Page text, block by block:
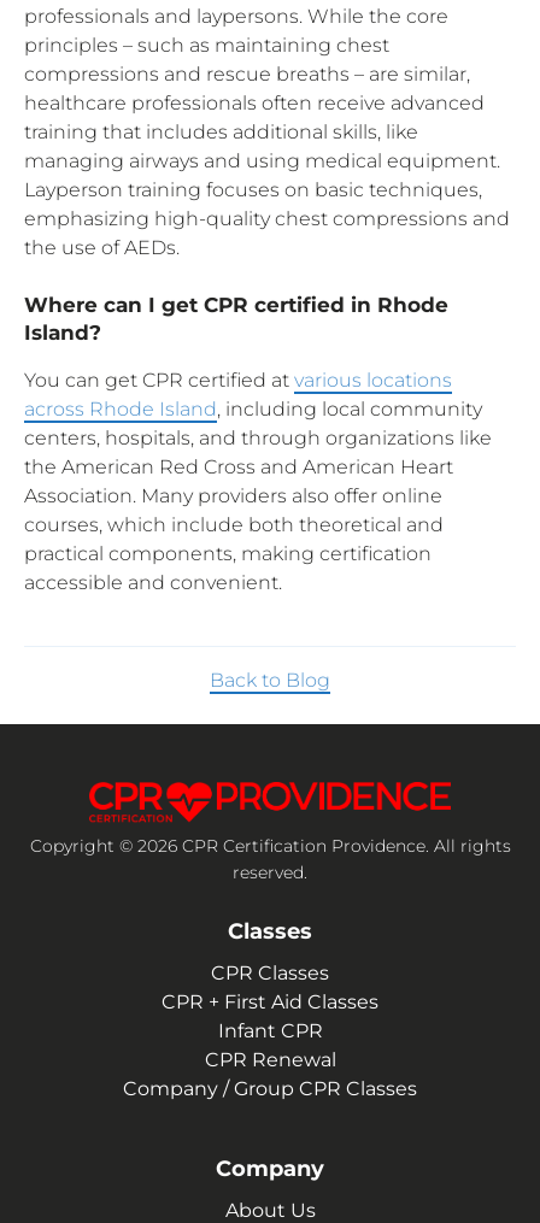
professionals and laypersons. While the core
principles – such as maintaining chest
compressions and rescue breaths – are similar,
healthcare professionals often receive advanced
training that includes additional skills, like
managing airways and using medical equipment.
Layperson training focuses on basic techniques,
emphasizing high-quality chest compressions and
the use of AEDs.
Where can I get CPR certified in Rhode
Island?
You can get CPR certified at various locations
across Rhode Island, including local community
centers, hospitals, and through organizations like
the American Red Cross and American Heart
Association. Many providers also offer online
courses, which include both theoretical and
practical components, making certification
accessible and convenient.
Back to Blog
Copyright © 2026 CPR Certification Providence. All rights
reserved.
Classes
CPR Classes
CPR + First Aid Classes
Infant CPR
CPR Renewal
Company / Group CPR Classes
Company
About Us